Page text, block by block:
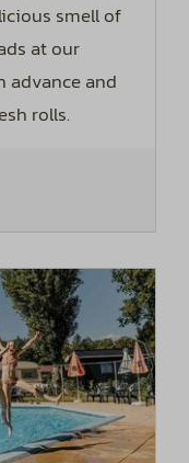
smell of
at our
advance and
rolls.